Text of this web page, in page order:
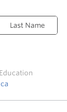
Last Name